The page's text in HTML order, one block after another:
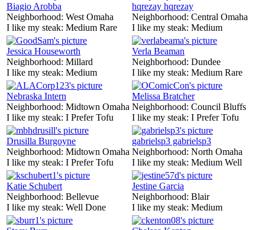
Biagio Arobba
Neighborhood: West Omaha
I like my steak: Medium Rare
hqrezay hqrezay
Neighborhood: Central Omaha
I like my steak: Medium
Jessica Houseworth
Neighborhood: Millard
I like my steak: Medium
Verla Beaman
Neighborhood: Dundee
I like my steak: Medium Rare
Nebraska Intern
Neighborhood: Midtown Omaha
I like my steak: I Prefer Tofu
Melissa Bratcher
Neighborhood: Council Bluffs
I like my steak: I Prefer Tofu
Drusilla Burgoyne
Neighborhood: Midtown Omaha
I like my steak: I Prefer Tofu
gabrielsp3 gabrielsp3
Neighborhood: North Omaha
I like my steak: Medium Well
Katie Schubert
Neighborhood: Bellevue
I like my steak: Well Done
Jestine Garcia
Neighborhood: Blair
I like my steak: Medium